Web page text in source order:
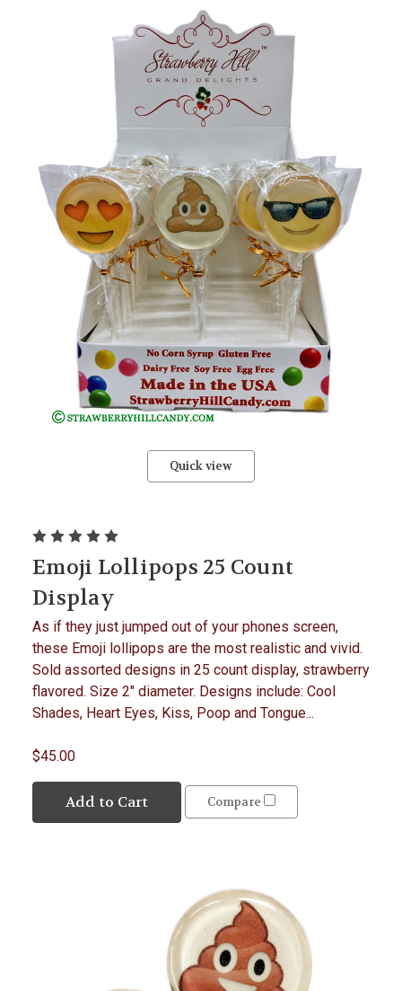
Quick view
Emoji Lollipops 25 Count
Display
As if they just jumped out of your phones screen,
these Emoji lollipops are the most realistic and vivid.
Sold assorted designs in 25 count display, strawberry
flavored. Size 2" diameter. Designs include: Cool
Shades, Heart Eyes, Kiss, Poop and Tongue...
$45.00
Add to Cart Compare